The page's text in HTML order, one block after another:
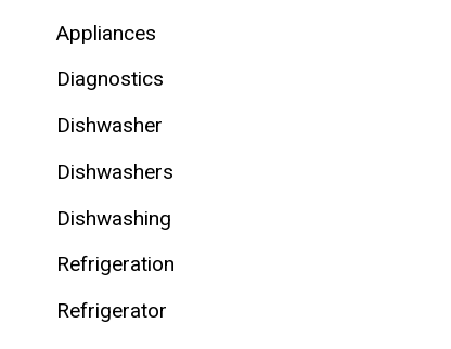
Appliances
Diagnostics
Dishwasher
Dishwashers
Dishwashing
Refrigeration
Refrigerator